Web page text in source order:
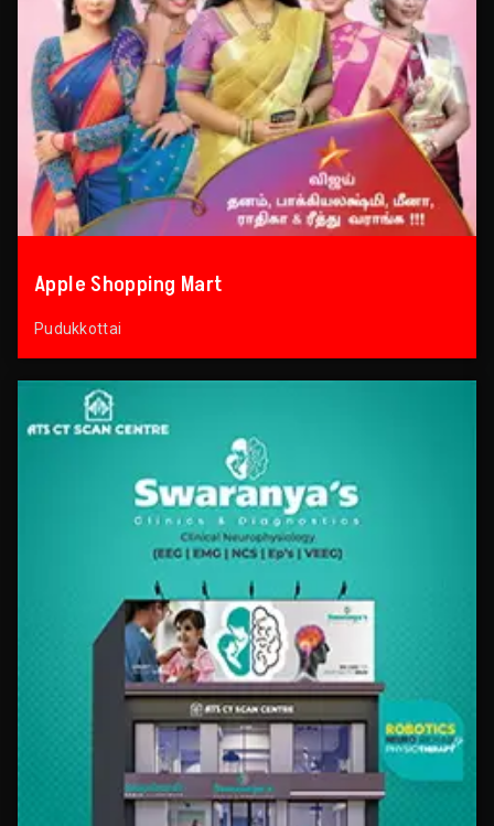
Apple Shopping Mart
Pudukkottai